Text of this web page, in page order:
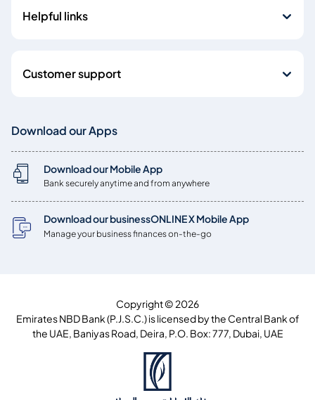
Helpful links
Customer support
Download our Apps
Download our Mobile App
Bank securely anytime and from anywhere
Download our businessONLINE X Mobile App
Manage your business finances on-the-go
Copyright © 2026
Emirates NBD Bank (P.J.S.C.) is licensed by the Central Bank of
the UAE, Baniyas Road, Deira, P.O. Box: 777, Dubai, UAE